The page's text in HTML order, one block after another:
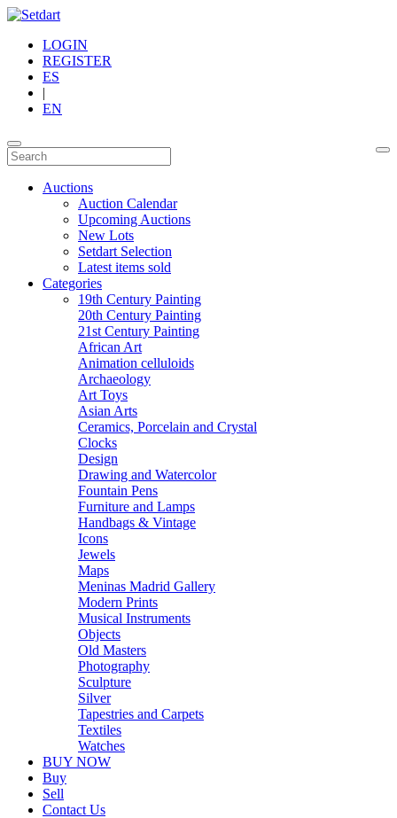
LOGIN
REGISTER
ES
|
EN
Auctions
Auction Calendar
Upcoming Auctions
New Lots
Setdart Selection
Latest items sold
Categories
19th Century Painting
20th Century Painting
21st Century Painting
African Art
Animation celluloids
Archaeology
Art Toys
Asian Arts
Ceramics, Porcelain and Crystal
Clocks
Design
Drawing and Watercolor
Fountain Pens
Furniture and Lamps
Handbags & Vintage
Icons
Jewels
Maps
Meninas Madrid Gallery
Modern Prints
Musical Instruments
Objects
Old Masters
Photography
Sculpture
Silver
Tapestries and Carpets
Textiles
Watches
BUY NOW
Buy
Sell
Contact Us